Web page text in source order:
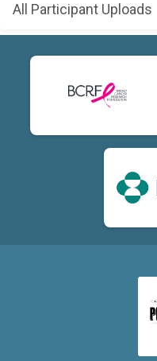
All Participant Uploads